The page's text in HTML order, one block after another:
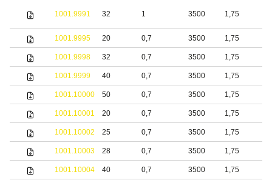
1001.9991 32 1 3500 1,75
1001.9995 20 0,7 3500 1,75
1001.9998 32 0,7 3500 1,75
1001.9999 40 0,7 3500 1,75
1001.10000 50 0,7 3500 1,75
1001.10001 20 0,7 3500 1,75
1001.10002 25 0,7 3500 1,75
1001.10003 28 0,7 3500 1,75
1001.10004 40 0,7 3500 1,75